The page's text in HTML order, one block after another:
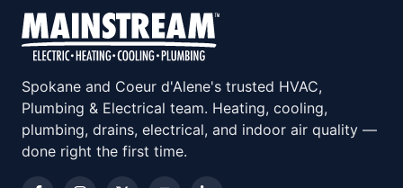
Spokane and Coeur d'Alene's trusted HVAC,
Plumbing & Electrical team. Heating, cooling,
plumbing, drains, electrical, and indoor air quality —
done right the first time.